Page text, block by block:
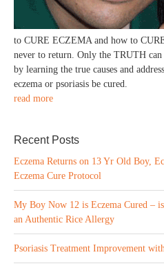
to CURE ECZEMA and how to
never to return. Only the TRUTH can
by learning the true causes and
eczema or psoriasis be cured.
read more
Recent Posts
Eczema Returns on 13 Yr Old Boy,
Eczema Cure Protocol
My Boy Now 12 is Eczema Cured –
an Authentic Rice Allergy
Psoriasis Treatment Improvement